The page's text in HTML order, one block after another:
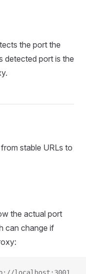
the port the
detected port is the
stable URLs to
the actual port
can change if